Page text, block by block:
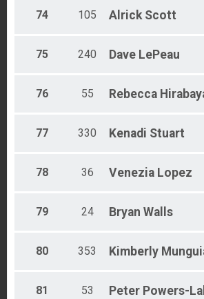
74 105 Alrick Scott
75 240 Dave LePeau
76 55 Rebecca
77 330 Kenadi Stuart
78 36 Venezia Lopez
79 24 Bryan Walls
80 353 Kimberly
81 53 Peter Powers-